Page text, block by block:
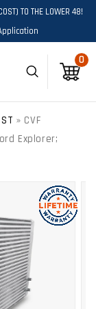
TO THE LOWER 48!
Cart
0
0
» CVF
Explorer;